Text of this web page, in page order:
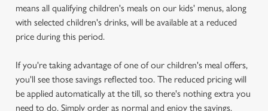
means all qualifying children's meals on our kids' menus, along
with selected children's drinks, will be available at a reduced
price during this period.
If you're taking advantage of one of our children's meal offers,
you'll see those savings reflected too. The reduced pricing will
be applied automatically at the till, so there's nothing extra you
need to do. Simply order as normal and enjoy the savings.